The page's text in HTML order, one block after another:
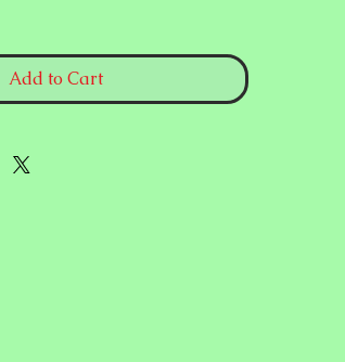
Add to Cart